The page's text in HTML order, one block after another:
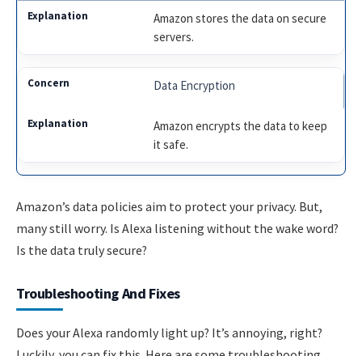
Amazon stores the data on secure
servers.
Data Encryption
Amazon encrypts the data to keep
it safe.
Amazon’s data policies aim to protect your privacy. But,
many still worry. Is Alexa listening without the wake word?
Is the data truly secure?
Troubleshooting And Fixes
Does your Alexa randomly light up? It’s annoying, right?